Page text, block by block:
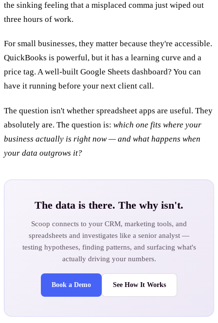
the sinking feeling that a misplaced comma just wiped out
three hours of work.
For small businesses, they matter because they're accessible.
QuickBooks is powerful, but it has a learning curve and a
price tag. A well-built Google Sheets dashboard? You can
have it running before your next client call.
The question isn't whether spreadsheet apps are useful. They
absolutely are. The question is: which one fits where your
business actually is right now — and what happens when
your data outgrows it?
The data is there. The why isn't.
Scoop connects to your CRM, marketing tools, and
spreadsheets and investigates like a senior analyst —
testing hypotheses, finding patterns, and surfacing what's
actually driving your numbers.
Book a Demo See How It Works